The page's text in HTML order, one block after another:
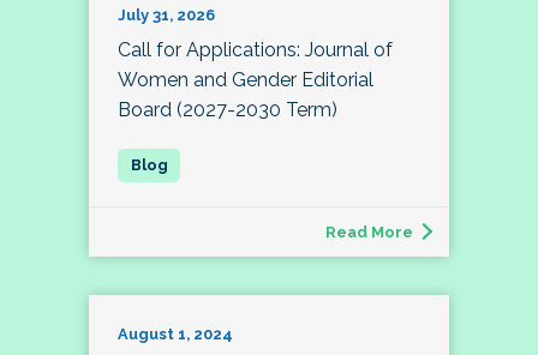
July 31, 2026
Call for Applications: Journal of
Women and Gender Editorial
Board (2027-2030 Term)
Read More
August 1, 2024